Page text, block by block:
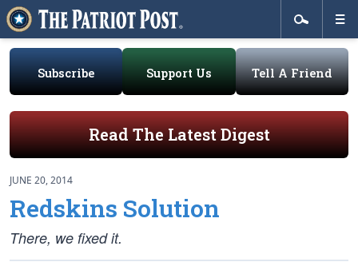
Subscribe Support Us Tell A Friend
Read The Latest Digest
JUNE 20, 2014
Redskins Solution
There, we fixed it.